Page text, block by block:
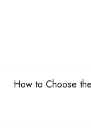
How to Choose